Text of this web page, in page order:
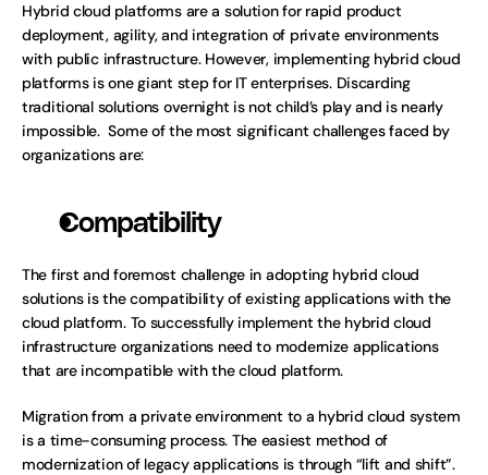
Hybrid cloud platforms are a solution for rapid product
deployment, agility, and integration of private environments
with public infrastructure. However, implementing hybrid cloud
platforms is one giant step for IT enterprises. Discarding
traditional solutions overnight is not child’s play and is nearly
impossible.  Some of the most significant challenges faced by
organizations are:
Compatibility
The first and foremost challenge in adopting hybrid cloud
solutions is the compatibility of existing applications with the
cloud platform. To successfully implement the hybrid cloud
infrastructure organizations need to modernize applications
that are incompatible with the cloud platform.
Migration from a private environment to a hybrid cloud system
is a time-consuming process. The easiest method of
modernization of legacy applications is through “lift and shift”.